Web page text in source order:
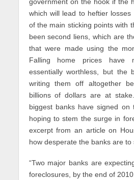
which will lead to heftier
of the main sticking points with
been second liens, which are
that were made using the
Falling home prices have
essentially worthless, but the
writing them off altogether
billions of dollars are at
biggest banks have signed on
hoping to stem the surge in
excerpt from an article on
how desperate the banks are to
“Two major banks are
foreclosures, by the end of 2010.